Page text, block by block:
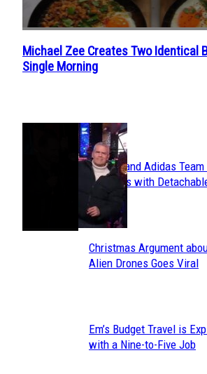
Trending
Section
Heading
Michael Zee Creates Two Identical
Single Morning
Section
Heading
Avavav and Adidas
Sneakers with
Toes
Section
Christmas Argument
Alien Drones Goes Viral
Section
Em’s Budget Travel is
with a Nine-to-Five Job